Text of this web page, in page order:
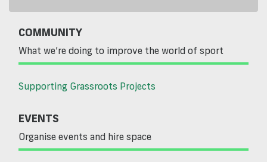
COMMUNITY
What we’re doing to improve the world of sport
Supporting Grassroots Projects
EVENTS
Organise events and hire space